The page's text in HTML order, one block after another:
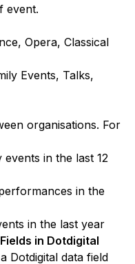
event.
Opera, Classical
Events, Talks,
organisations. For
in the last 12
in the
in the last year
in Dotdigital
Dotdigital data field